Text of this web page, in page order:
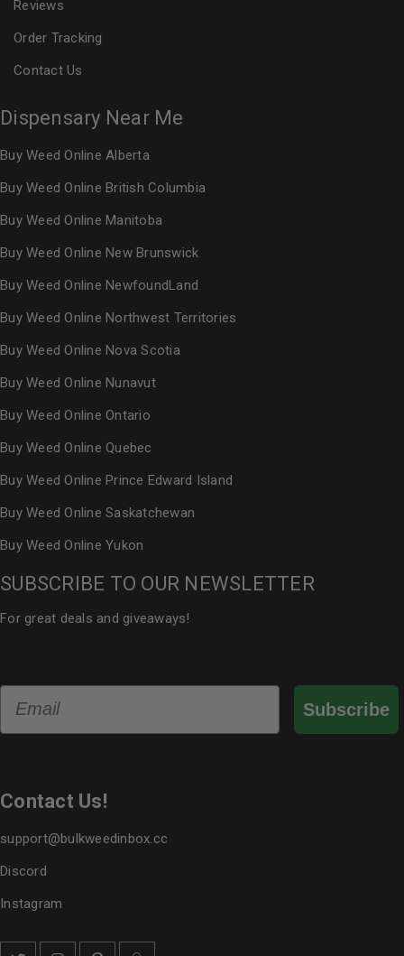
Reviews
Order Tracking
Contact Us
Dispensary Near Me
Buy Weed Online Alberta
Buy Weed Online British Columbia
Buy Weed Online Manitoba
Buy Weed Online New Brunswick
Buy Weed Online NewfoundLand
Buy Weed Online Northwest Territories
Buy Weed Online Nova Scotia
Buy Weed Online Nunavut
Buy Weed Online Ontario
Buy Weed Online Quebec
Buy Weed Online Prince Edward Island
Buy Weed Online Saskatchewan
Buy Weed Online Yukon
SUBSCRIBE TO OUR NEWSLETTER
For great deals and giveaways!
Subscribe
Contact Us!
support@bulkweedinbox.cc
Discord
Instagram